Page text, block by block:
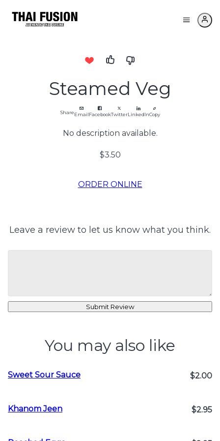
Steamed Veg
ShareEmailFacebookTwitterLinkedInCopy
No description available.
$3.50
ORDER ONLINE
Leave a review to let us know what you think.
Submit Review
You may also like
Sweet Sour Sauce $2.00
Khanom Jeen $2.95